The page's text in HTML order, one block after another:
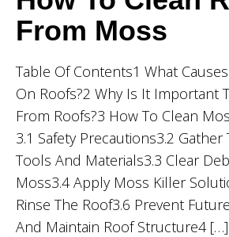
From Moss
Table Of Contents1 What
On Roofs?2 Why Is It Important
From Roofs?3 How To Clean
3.1 Safety Precautions3.2 Gather
Tools And Materials3.3 Clear
Moss3.4 Apply Moss Killer
Rinse The Roof3.6 Prevent
And Maintain Roof Structure4 […]